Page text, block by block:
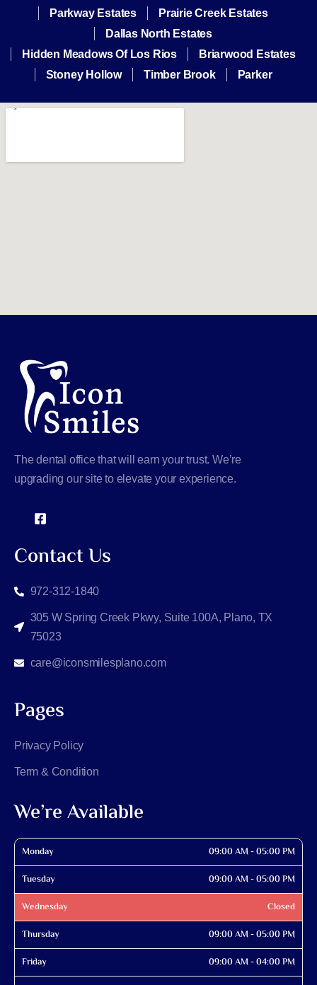
Parkway Estates
Prairie Creek Estates
Dallas North Estates
Hidden Meadows Of Los Rios
Briarwood Estates
Stoney Hollow
Timber Brook Parker
The dental office that will earn your trust. We’re
upgrading our site to elevate your experience.
Contact Us
972-312-1840
305 W Spring Creek Pkwy, Suite 100A, Plano, TX
75023
care@iconsmilesplano.com
Pages
Privacy Policy
Term & Condition
We’re Available
Monday
09:00 AM - 05:00 PM
Tuesday
09:00 AM - 05:00 PM
Wednesday
Closed
Thursday
09:00 AM - 05:00 PM
Friday
09:00 AM - 04:00 PM